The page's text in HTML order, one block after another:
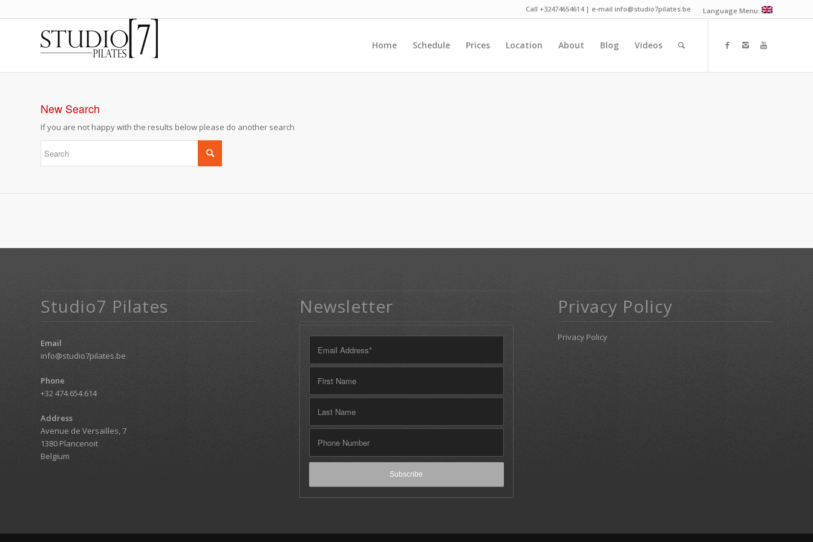
Language Menu:
Call +32474654614 | e-mail info@studio7pilates.be
Home Schedule Prices Location About Blog Videos
New Search
If you are not happy with the results below please do another search
Studio7 Pilates
Email
info@studio7pilates.be
Phone
+32 474.654.614
Address
Avenue de Versailles, 7
1380 Plancenoit
Belgium
Newsletter Privacy Policy
Privacy Policy